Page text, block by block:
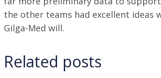
the other teams had excellent ideas
Gilga-Med will.
Related posts